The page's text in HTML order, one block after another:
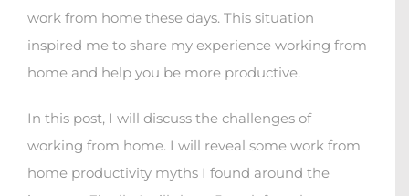
work from home these days. This situation
inspired me to share my experience working from
home and help you be more productive.
In this post, I will discuss the challenges of
working from home. I will reveal some work from
home productivity myths I found around the